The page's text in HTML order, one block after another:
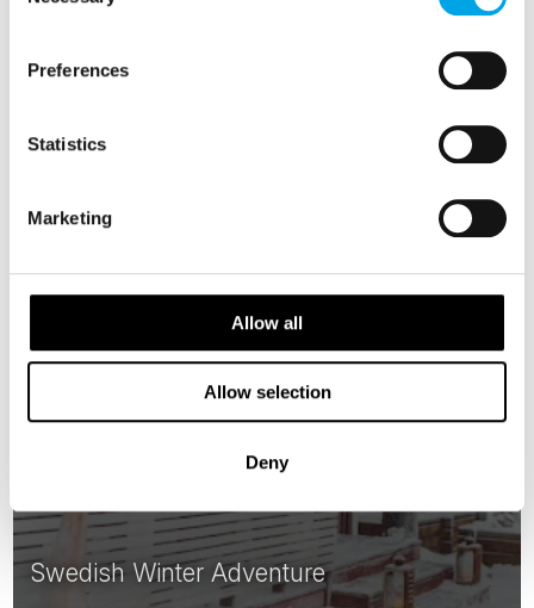
Preferences
Statistics
Marketing
Allow all
Allow selection
Deny
Swedish Winter Adventure
SWEDEN
Saved